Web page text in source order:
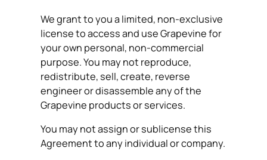
We grant to you a limited, non-exclusive
license to access and use Grapevine for
your own personal, non-commercial
purpose. You may not reproduce,
redistribute, sell, create, reverse
engineer or disassemble any of the
Grapevine products or services.
You may not assign or sublicense this
Agreement to any individual or company.